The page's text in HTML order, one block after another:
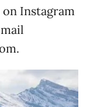
on Instagram
.